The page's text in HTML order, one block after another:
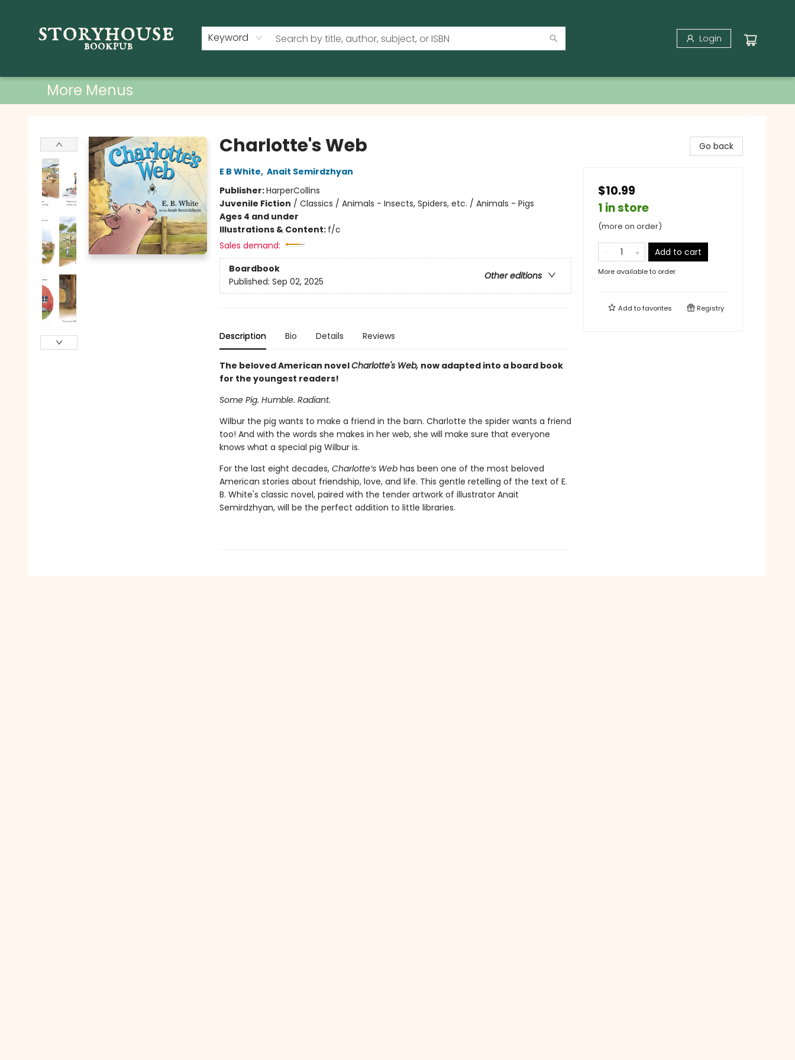
Keyword Login
More Menus
Charlotte's Web
E B White, Anait Semirdzhyan
Publisher:HarperCollins
Juvenile Fiction / Classics / Animals - Insects, Spiders, etc. / Animals - Pigs
Ages 4 and under
Illustrations & Content: f/c
Sales demand:
Boardbook
Other editions
Published: Sep 02, 2025
Description Bio Details Reviews
The beloved American novelCharlotte's Web, now adapted into a board book
for the youngest readers!
Some Pig. Humble. Radiant.
Wilbur the pig wants to make a friend in the barn. Charlotte the spider wants a friend
too! And with the words she makes in her web, she will make sure that everyone
knows what a special pig Wilbur is.
For the last eight decades, Charlotte’s Webhas been one of the most beloved
American stories about friendship, love, and life. This gentle retelling of the text of E.
B. White's classic novel, paired with the tender artwork of illustrator Anait
Semirdzhyan, will be the perfect addition to little libraries.
Go back
$10.99
1 in store
(more on order)
Add to cart
More available to order
Add tofavorites Registry